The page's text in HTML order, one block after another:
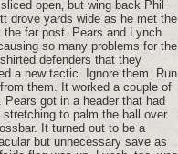
open‚ but wing back Phil
drove yards wide as he met the
the far post. Pears and Lynch
so many problems for the
defenders that they
a new tactic. Ignore them. Run
them. It worked a couple of
Pears got in a header that had
stretching to palm the ball over
It turned out to be a
but unnecessary save as